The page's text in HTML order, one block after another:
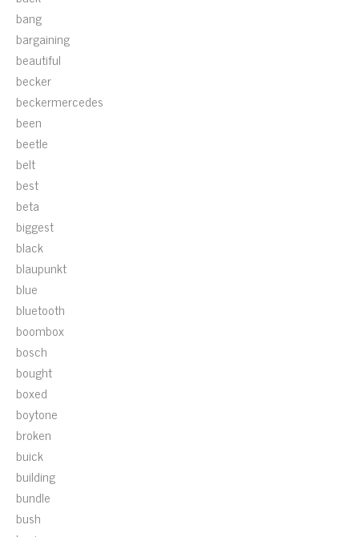
bang
bargaining
beautiful
becker
beckermercedes
been
beetle
belt
best
beta
biggest
black
blaupunkt
blue
bluetooth
boombox
bosch
bought
boxed
boytone
broken
buick
building
bundle
bush